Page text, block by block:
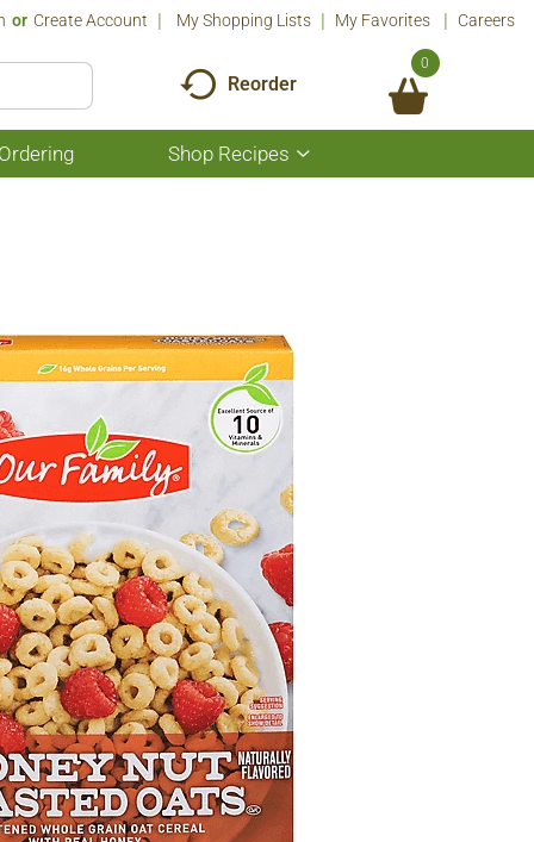
Or Create Account My Shopping Lists My Favorites Careers
Reorder
0
Shop Recipes
Show
submenu